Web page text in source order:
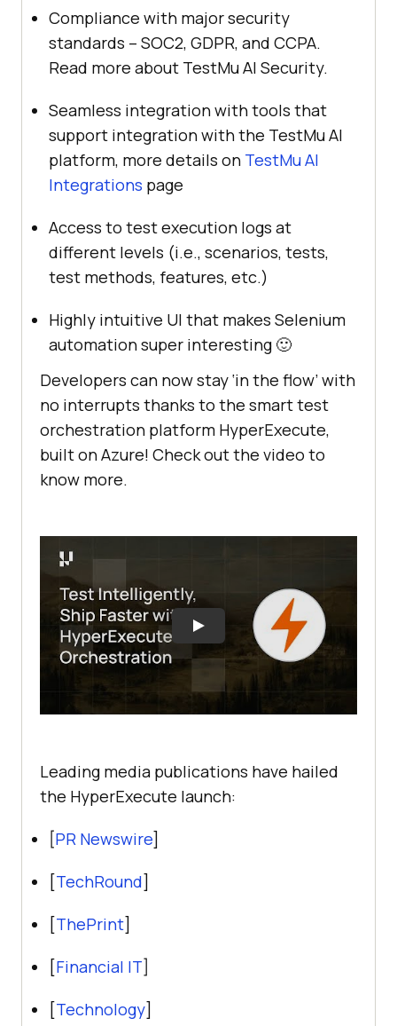
Compliance with major security
standards – SOC2, GDPR, and CCPA.
Read more about TestMu AI Security.
Seamless integration with tools that
support integration with the TestMu AI
platform, more details on TestMu AI
Integrations page
Access to test execution logs at
different levels (i.e., scenarios, tests,
test methods, features, etc.)
Highly intuitive UI that makes Selenium
automation super interesting 🙂
Developers can now stay ‘in the flow’ with
no interrupts thanks to the smart test
orchestration platform HyperExecute,
built on Azure! Check out the video to
know more.
Leading media publications have hailed
the HyperExecute launch:
[PR Newswire]
[TechRound]
[ThePrint]
[Financial IT]
[Technology]